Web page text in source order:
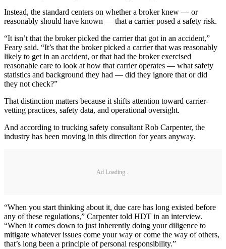
Instead, the standard centers on whether a broker knew — or
reasonably should have known — that a carrier posed a safety risk.
“It isn’t that the broker picked the carrier that got in an accident,”
Feary said. “It’s that the broker picked a carrier that was reasonably
likely to get in an accident, or that had the broker exercised
reasonable care to look at how that carrier operates — what safety
statistics and background they had — did they ignore that or did
they not check?”
That distinction matters because it shifts attention toward carrier-
vetting practices, safety data, and operational oversight.
And according to trucking safety consultant Rob Carpenter, the
industry has been moving in this direction for years anyway.
Ad Loading...
“When you start thinking about it, due care has long existed before
any of these regulations,” Carpenter told HDT in an interview.
“When it comes down to just inherently doing your diligence to
mitigate whatever issues come your way or come the way of others,
that’s long been a principle of personal responsibility.”